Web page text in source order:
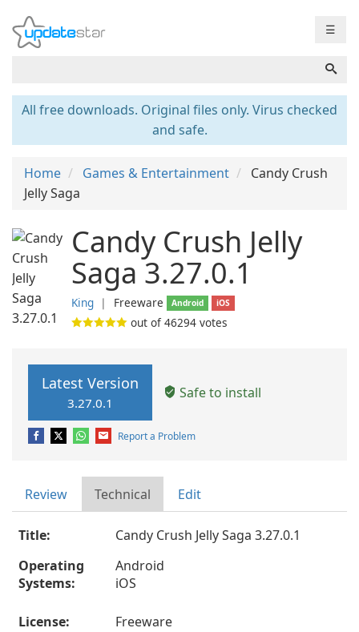
☰
All free downloads. Original files only. Virus checked
and safe.
Home Games & Entertainment
Candy Crush
Jelly Saga
Candy Crush Jelly
Saga 3.27.0.1
King ❘ Freeware Android iOS
out of46294 votes
Latest Version
3.27.0.1
Safe to install
Report a Problem
Review Technical Edit
Title:
Candy Crush Jelly Saga 3.27.0.1
Operating
Systems:
Android
iOS
License:
Freeware